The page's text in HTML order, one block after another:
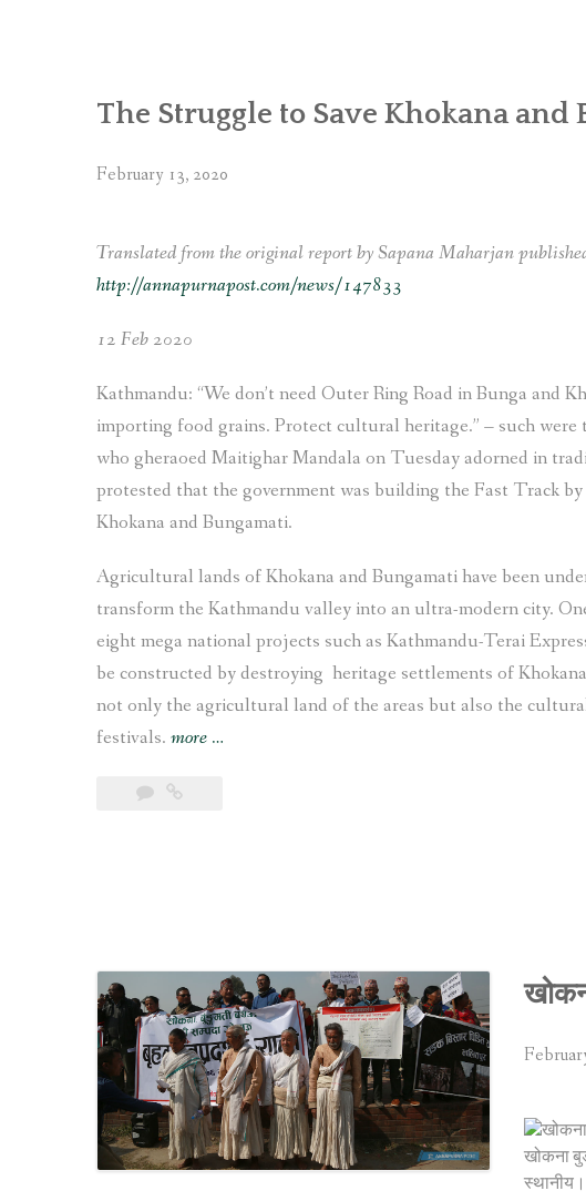
The Struggle to Save Khokana and
February 13, 2020
Translated from the original report by Sapana Maharjan
http://annapurnapost.com/news/147833
12 Feb 2020
Kathmandu: “We don’t need Outer Ring Road in Bunga and
importing food grains. Protect cultural heritage.” – such
who gheraoed Maitighar Mandala on Tuesday adorned in
protested that the government was building the Fast Track
Khokana and Bungamati.
Agricultural lands of Khokana and Bungamati have been
transform the Kathmandu valley into an ultra-modern city.
eight mega national projects such as Kathmandu-Terai
be constructed by destroying heritage settlements of
not only the agricultural land of the areas but also the
festivals. more “The
…
खोकना